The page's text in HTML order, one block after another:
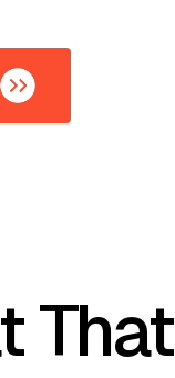
That